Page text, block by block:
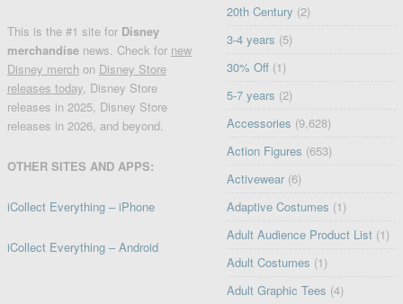
This is the #1 site for Disney
merchandise news. Check for new
Disney merch on Disney Store
releases today, Disney Store
releases in 2025, Disney Store
releases in 2026, and beyond.
OTHER SITES AND APPS:
iCollect Everything – iPhone
iCollect Everything – Android
20th Century (2)
3-4 years (5)
30% Off (1)
5-7 years (2)
Accessories (9,628)
Action Figures (653)
Activewear (6)
Adaptive Costumes (1)
Adult Audience Product List (1)
Adult Costumes (1)
Adult Graphic Tees (4)